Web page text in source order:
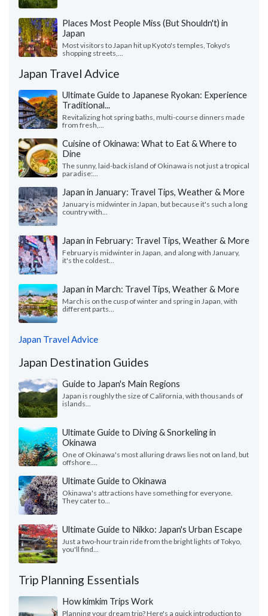
Places Most People Miss (But Shouldn't) in
Japan
Most visitors to Japan hit up Kyoto's temples, Tokyo's
shopping streets,...
Japan Travel Advice
Ultimate Guide to Japanese Ryokan: Experience
Traditional...
Revitalizing hot spring baths, multi-course dinners made
from fresh,...
Cuisine of Okinawa: What to Eat & Where to
Dine
The sunny, laid-back island of Okinawa is not just a tropical
paradise:...
Japan in January: Travel Tips, Weather & More
January is midwinter in Japan, but because it's such a long
country with...
Japan in February: Travel Tips, Weather & More
February is midwinter in Japan, and along with January,
it's the coldest...
Japan in March: Travel Tips, Weather & More
March is on the cusp of winter and spring in Japan, with
different parts...
Japan Travel Advice
Japan Destination Guides
Guide to Japan's Main Regions
Japan is roughly the size of California, with thousands of
islands...
Ultimate Guide to Diving & Snorkeling in
Okinawa
One of Okinawa's most alluring draws lies not on land, but
offshore....
Ultimate Guide to Okinawa
Okinawa's attractions have something for everyone.
They cater to...
Ultimate Guide to Nikko: Japan's Urban Escape
Just a two-hour train ride from the bright lights of Tokyo,
you'll find...
Trip Planning Essentials
How kimkim Trips Work
Planning your dream trip? Here's a quick introduction to